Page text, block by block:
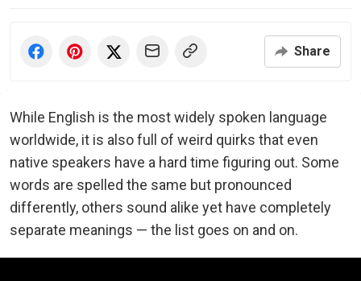
Share
While English is the most widely spoken language
worldwide, it is also full of weird quirks that even
native speakers have a hard time figuring out. Some
words are spelled the same but pronounced
differently, others sound alike yet have completely
separate meanings — the list goes on and on.